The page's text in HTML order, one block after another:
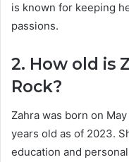
is known for keeping
passions.
2. How old is
Rock?
Zahra was born on
years old as of 2023.
education and